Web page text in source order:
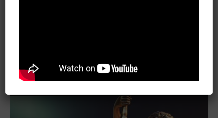
May 22, 2019
02:00 pm - 03:30 pm